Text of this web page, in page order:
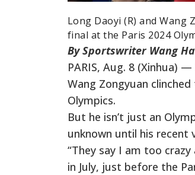
Long Daoyi (R) and Wang
final at the Paris 2024
By Sportswriter Wang
PARIS, Aug. 8 (Xinhua)
Wang Zongyuan
Olympics.
But he isn’t just an
unknown until his recent
“They say I am too
in July, just before the